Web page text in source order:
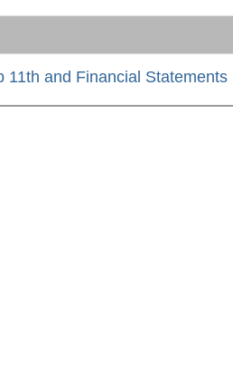
11th and Financial Statements